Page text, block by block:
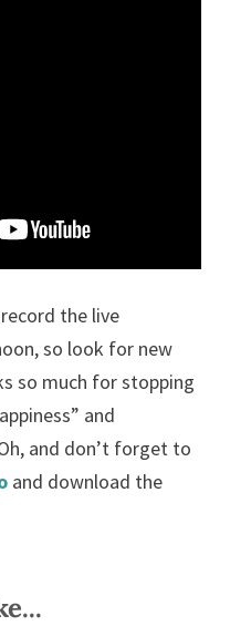
the live
so look for new
so much for stopping
and
and don’t forget to
and download the